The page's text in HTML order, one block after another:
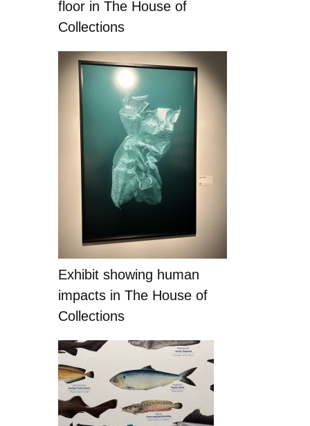
floor in The House of
Collections
Exhibit showing human
impacts in The House of
Collections